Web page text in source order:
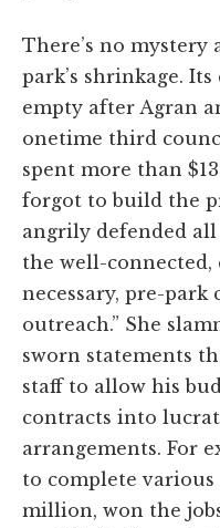
There’s no mystery
park’s shrinkage.
empty after Agran
onetime third
spent more than
forgot to build the
angrily defended
the well-connected,
necessary, pre-
outreach.” She
sworn statements
staff to allow his
contracts into
arrangements. For
to complete various
million, won the